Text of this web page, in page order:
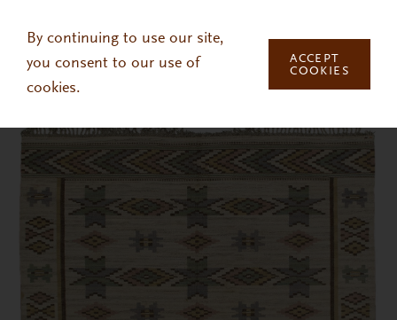
By continuing to use our site,
you consent to our use of
cookies.
ACCEPT
COOKIES